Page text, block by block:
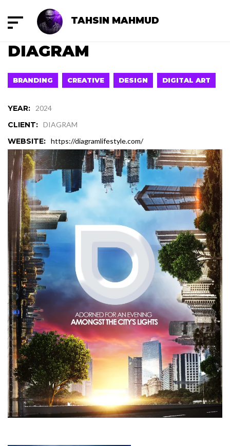
TAHSIN MAHMUD
DIAGRAM
BRANDING CREATIVE DESIGN DIGITAL ART
YEAR: 2024
CLIENT: DIAGRAM
WEBSITE: https://diagramlifestyle.com/